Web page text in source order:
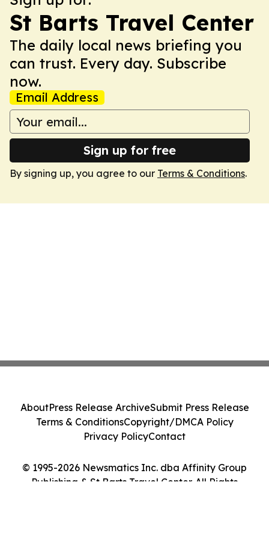
St Barts Travel Center
The daily local news briefing you
can trust. Every day. Subscribe
now.
Email Address
Sign up for free
By signing up, you agree to our Terms & Conditions.
© 1995-2026 Newsmatics Inc. dba Affinity Group
Publishing & St Barts Travel Center. All Rights
AboutPress Release ArchiveSubmit Press Release
Terms & ConditionsCopyright/DMCA Policy
Privacy PolicyContact